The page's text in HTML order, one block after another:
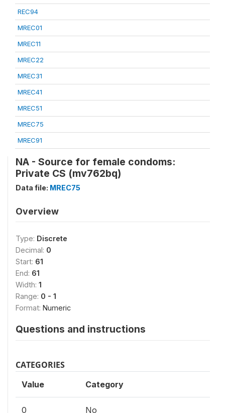
REC94
MREC01
MREC11
MREC22
MREC31
MREC41
MREC51
MREC75
MREC91
NA - Source for female condoms:
Private CS (mv762bq)
Data file: MREC75
Overview
Type: Discrete
Decimal: 0
Start: 61
End: 61
Width: 1
Range: 0 - 1
Format: Numeric
Questions and instructions
CATEGORIES
Value Category
0 No